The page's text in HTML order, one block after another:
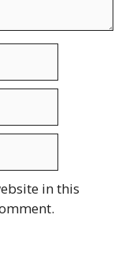
in this